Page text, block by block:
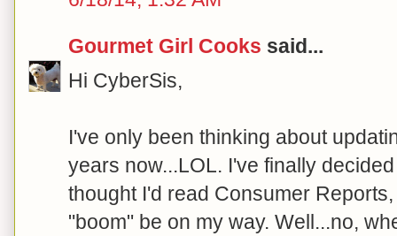
Gourmet Girl Cooks said...
Hi CyberSis,
I've only been thinking about
years now...LOL. I've finally
thought I'd read Consumer
"boom" be on my way. Well...no,